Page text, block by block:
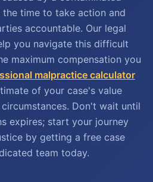
the time to take action and
accountable. Our legal
you navigate this difficult
maximum compensation you
malpractice calculator
of your case's value
Don't wait until
expires; start your journey
by getting a free case
team today.